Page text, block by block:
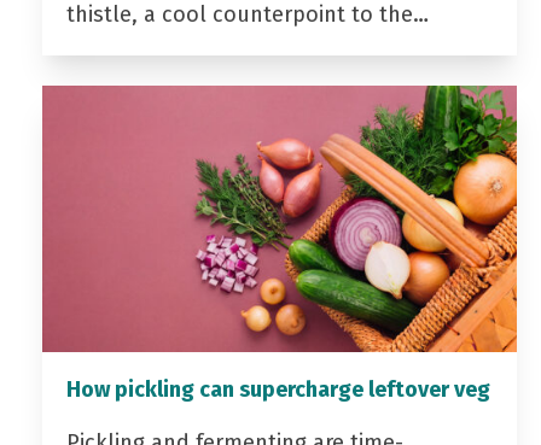
thistle, a cool counterpoint to the…
How pickling can supercharge leftover veg